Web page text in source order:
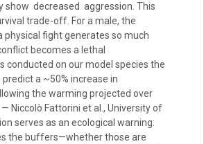
show decreased aggression. This
trade-off. For a male, the
physical fight generates so much
becomes a lethal
conducted on our model species the
a ~50% increase in
the warming projected over
Niccolò Fattorini et al., University of
serves as an ecological warning:
the buffers—whether those are